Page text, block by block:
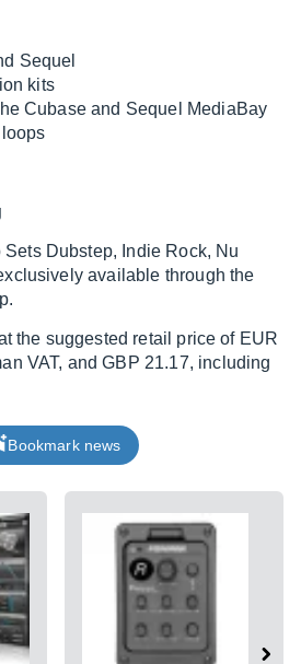
Sequel
kits
Cubase and Sequel MediaBay
Dubstep, Indie Rock, Nu
available through the
the suggested retail price of EUR
VAT, and GBP 21.17, including
Bookmark news